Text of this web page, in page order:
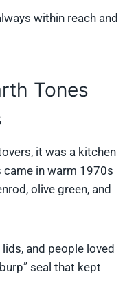
within reach and
Tones
it was a kitchen
in warm 1970s
olive green, and
and people loved
seal that kept